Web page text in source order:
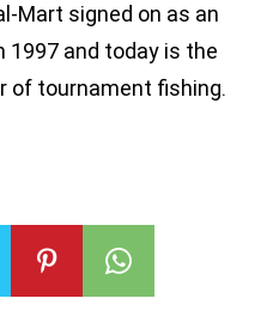
Mart signed on as an
1997 and today is the
of tournament fishing.